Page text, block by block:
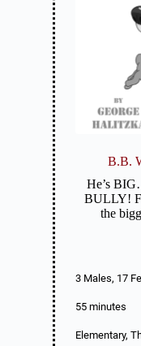
B.B.
He’s
BULLY!
the
3 Males, 17
55 minutes
Elementary,